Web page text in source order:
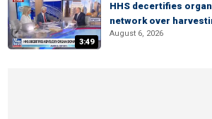
3:49
HHS decertifies
network over
August 6, 2026